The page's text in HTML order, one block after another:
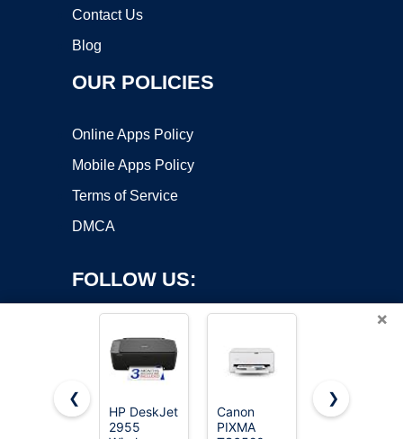
Contact Us
Blog
OUR POLICIES
Online Apps Policy
Mobile Apps Policy
Terms of Service
DMCA
FOLLOW US:
Copyright ©2026 OnWorks. All Rights Reserved. OnWorks® is a
×
❮
HP DeskJet
2955
Canon
PIXMA
Canon
❯